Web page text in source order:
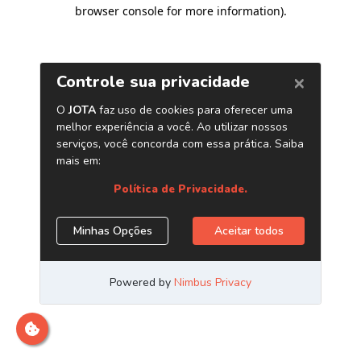
browser console for more information).